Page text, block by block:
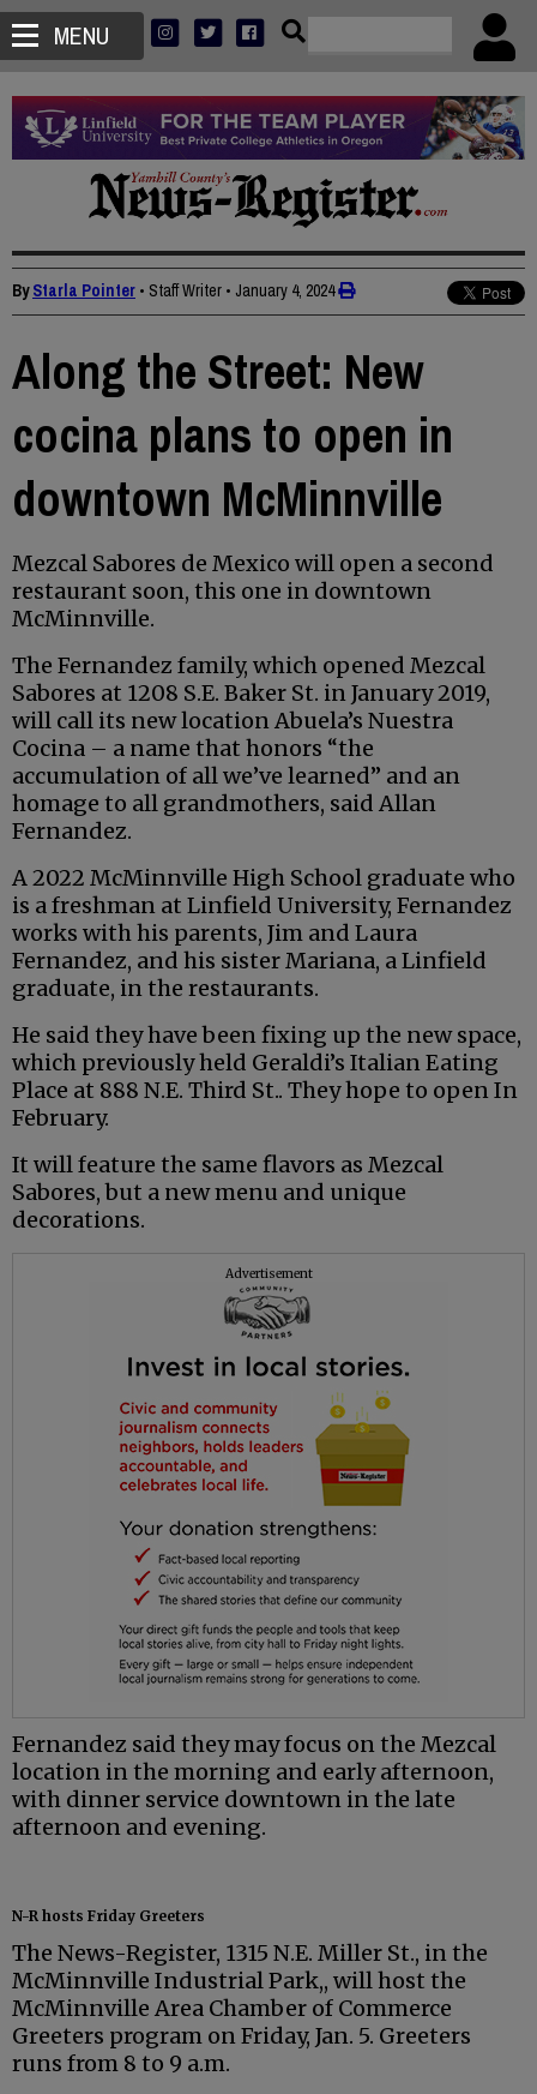
MENU
ByStarla Pointer • Staff Writer • January 4, 2024
Along the Street: New
cocina plans to open in
downtown McMinnville
Mezcal Sabores de Mexico will open a second
restaurant soon, this one in downtown
McMinnville.
The Fernandez family, which opened Mezcal
Sabores at 1208 S.E. Baker St. in January 2019,
will call its new location Abuela’s Nuestra
Cocina – a name that honors “the
accumulation of all we’ve learned” and an
homage to all grandmothers, said Allan
Fernandez.
A 2022 McMinnville High School graduate who
is a freshman at Linfield University, Fernandez
works with his parents, Jim and Laura
Fernandez, and his sister Mariana, a Linfield
graduate, in the restaurants.
He said they have been fixing up the new space,
which previously held Geraldi’s Italian Eating
Place at 888 N.E. Third St.. They hope to open In
February.
It will feature the same flavors as Mezcal
Sabores, but a new menu and unique
decorations.
Advertisement
Fernandez said they may focus on the Mezcal
location in the morning and early afternoon,
with dinner service downtown in the late
afternoon and evening.
N-R hosts Friday Greeters
The News-Register, 1315 N.E. Miller St., in the
McMinnville Industrial Park,, will host the
McMinnville Area Chamber of Commerce
Greeters program on Friday, Jan. 5. Greeters
runs from 8 to 9 a.m.